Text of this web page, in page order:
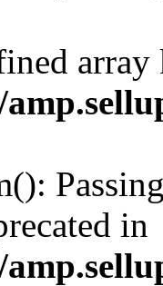
in